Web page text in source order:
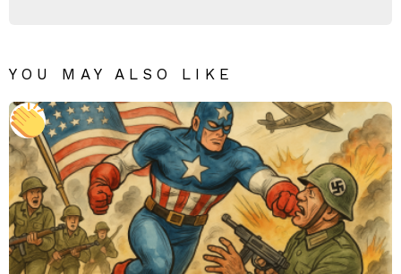
YOU MAY ALSO LIKE